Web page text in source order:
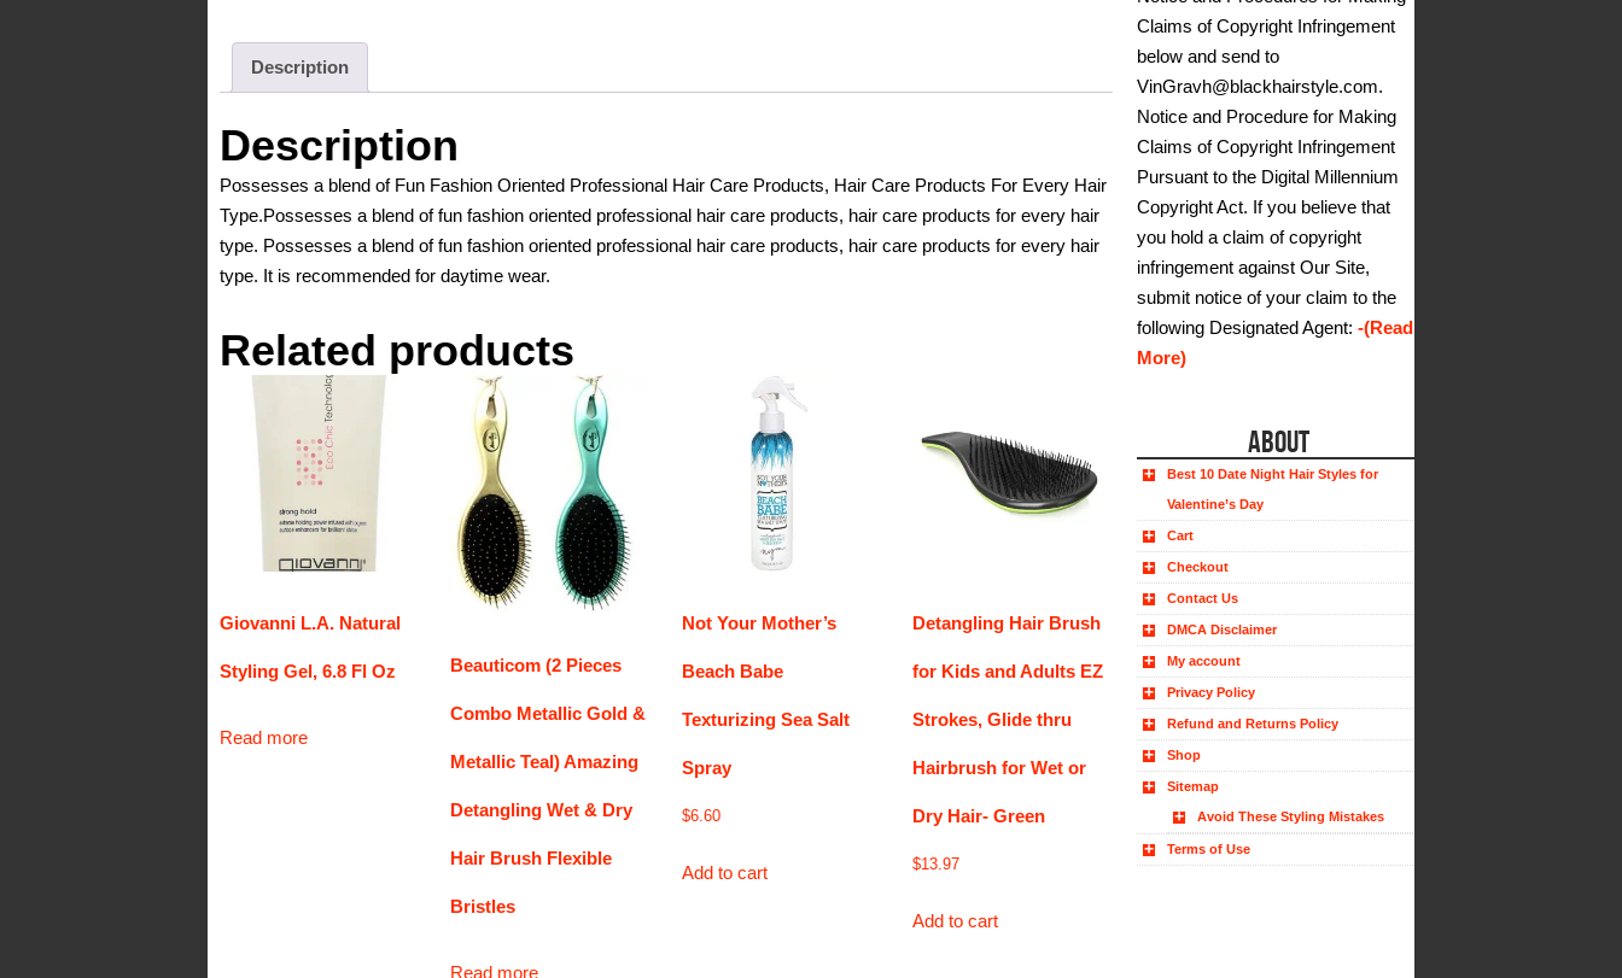
Set
Bronzer
and
Description
Description
Possesses a blend of Fun Fashion Oriented Professional Hair Care Products, Hair Care Products For Every Hair
Type.Possesses a blend of fun fashion oriented professional hair care products, hair care products for every hair
type. Possesses a blend of fun fashion oriented professional hair care products, hair care products for every hair
type. It is recommended for daytime wear.
Related products
Giovanni L.A. Natural
Styling Gel, 6.8 Fl Oz
Read more
Beauticom (2 Pieces
Combo Metallic Gold &
Metallic Teal) Amazing
Detangling Wet & Dry
Hair Brush Flexible
Bristles
Read more
Not Your Mother’s
Beach Babe
Texturizing Sea Salt
Spray
$6.60
Add to cart
Detangling Hair Brush
for Kids and Adults EZ
Strokes, Glide thru
Hairbrush for Wet or
Dry Hair- Green
$13.97
Add to cart
Claims of Copyright Infringement
below and send to
VinGravh@blackhairstyle.com.
Notice and Procedure for Making
Claims of Copyright Infringement
Pursuant to the Digital Millennium
Copyright Act. If you believe that
you hold a claim of copyright
infringement against Our Site,
submit notice of your claim to the
following Designated Agent: -(Read
More)
ABOUT
Best 10 Date Night Hair Styles for
Valentine’s Day
Cart
Checkout
Contact Us
DMCA Disclaimer
My account
Privacy Policy
Refund and Returns Policy
Shop
Sitemap
Avoid These Styling Mistakes
Terms of Use